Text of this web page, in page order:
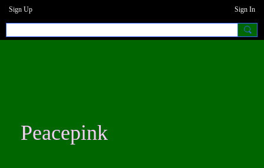
Sign Up Sign In
Peacepink